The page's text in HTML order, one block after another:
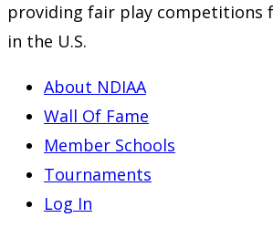
providing fair play competitions
in the U.S.
About NDIAA
Wall Of Fame
Member Schools
Tournaments
Log In